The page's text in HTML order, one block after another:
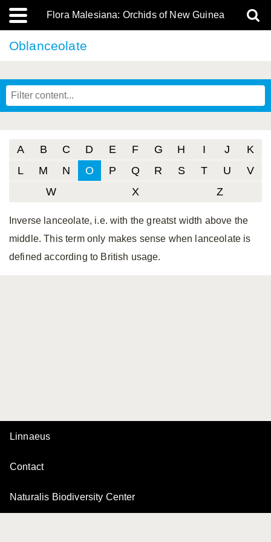
Flora Malesiana: Orchids of New Guinea
Oblanceolate
A B C D E F G H I J
K
L
M N O P Q R S T U
V
W
X Z
Inverse lanceolate, i.e. with the greatst width above the
middle. This term only makes sense when lanceolate is
defined according to British usage.
Linnaeus
Contact
Naturalis Biodiversity Center